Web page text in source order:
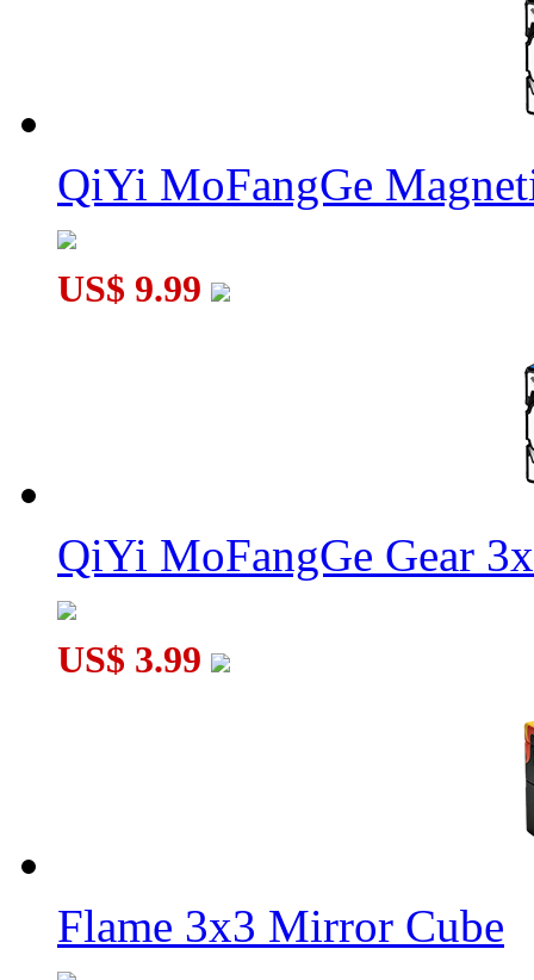
QiYi MoFangGe
US$ 9.99
QiYi MoFangGe Gear
US$ 3.99
Flame 3x3 Mirror Cube